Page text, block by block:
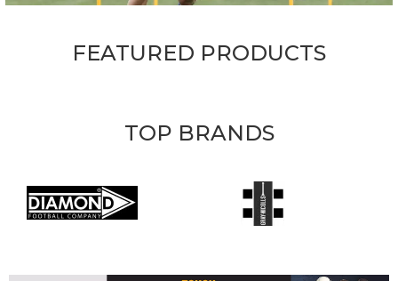
FEATURED PRODUCTS
TOP BRANDS